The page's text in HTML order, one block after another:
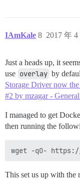
IAmKale 2017 年
8
Just a heads up, it
use overlay by
Storage Driver now
#2 by mzagar -
I managed to get
then running the
This set us up with the